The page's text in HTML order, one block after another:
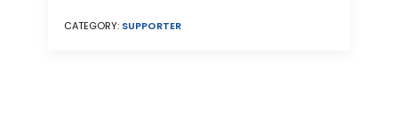
CATEGORY: SUPPORTER